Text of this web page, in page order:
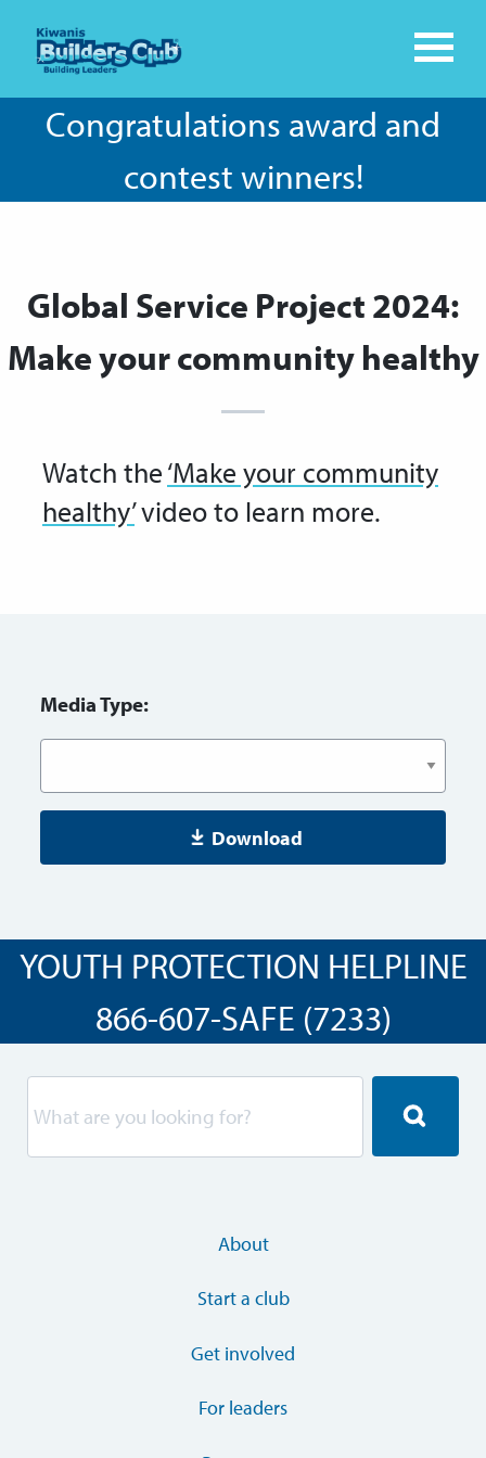
Congratulations award and
contest winners!
Global Service Project 2024:
Make your community healthy
Watch the‘Make your community
healthy’video to learn more.
Media Type:
Download
YOUTH PROTECTION HELPLINE
866-607-SAFE (7233)
About
Start a club
Get involved
For leaders